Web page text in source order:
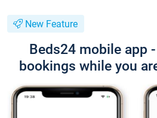
New Feature
Beds24 mobile app
bookings while you